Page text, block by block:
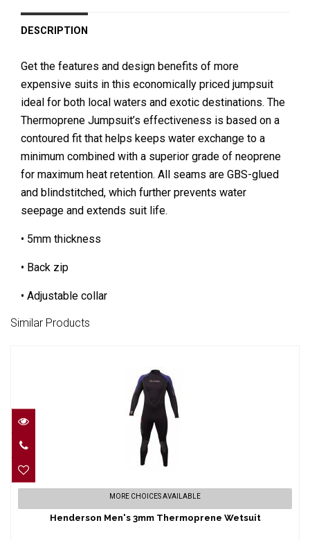
DESCRIPTION
Get the features and design benefits of more
expensive suits in this economically priced jumpsuit
ideal for both local waters and exotic destinations. The
Thermoprene Jumpsuit’s effectiveness is based on a
contoured fit that helps keeps water exchange to a
minimum combined with a superior grade of neoprene
for maximum heat retention. All seams are GBS-glued
and blindstitched, which further prevents water
seepage and extends suit life.
• 5mm thickness
• Back zip
• Adjustable collar
Similar Products
Henderson Men's 3mm Thermoprene
Wetsuit
MORE CHOICES AVAILABLE
Henderson Men's 3mm Thermoprene Wetsuit